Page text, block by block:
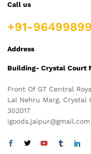
Call us
+91-
Address
Building- Crystal Court
Front Of GT Central
Lal Nehru Marg, Crystal
302017
igoods.jaipur@gmail.com